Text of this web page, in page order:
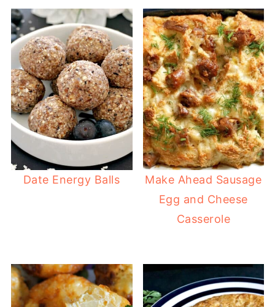
Date Energy Balls
Make Ahead Sausage
Egg and Cheese
Casserole